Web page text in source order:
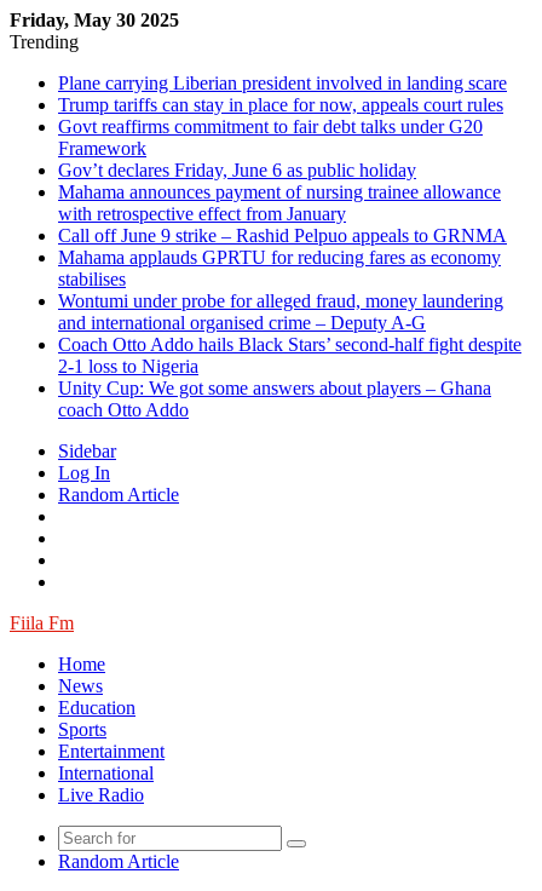
Friday, May 30 2025
Trending
Plane carrying Liberian president involved in landing scare
Trump tariffs can stay in place for now, appeals court rules
Govt reaffirms commitment to fair debt talks under G20
Framework
Gov’t declares Friday, June 6 as public holiday
Mahama announces payment of nursing trainee allowance
with retrospective effect from January
Call off June 9 strike – Rashid Pelpuo appeals to GRNMA
Mahama applauds GPRTU for reducing fares as economy
stabilises
Wontumi under probe for alleged fraud, money laundering
and international organised crime – Deputy A-G
Coach Otto Addo hails Black Stars’ second-half fight despite
2-1 loss to Nigeria
Unity Cup: We got some answers about players – Ghana
coach Otto Addo
Sidebar
Log In
Random Article
Fiila Fm
Home
News
Education
Sports
Entertainment
International
Live Radio
Random Article